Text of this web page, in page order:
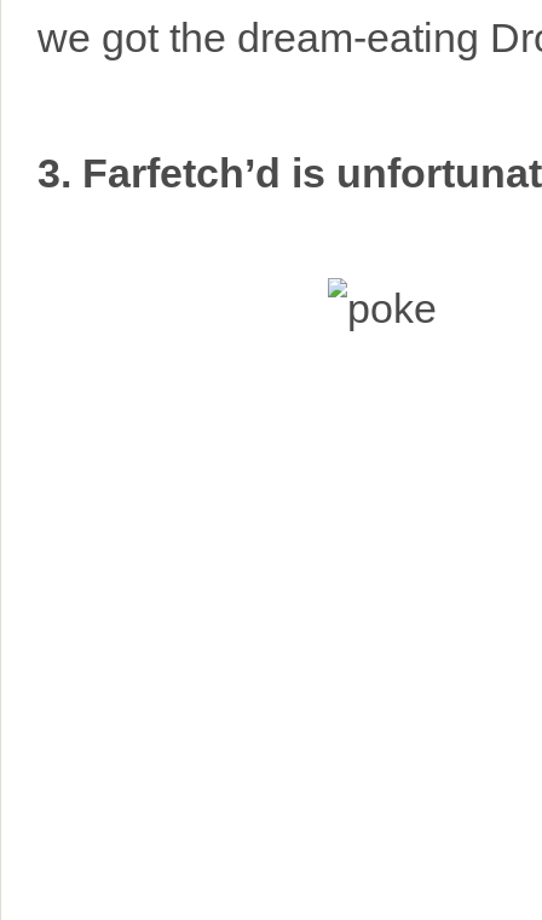
we got the dream-eating
3. Farfetch’d is